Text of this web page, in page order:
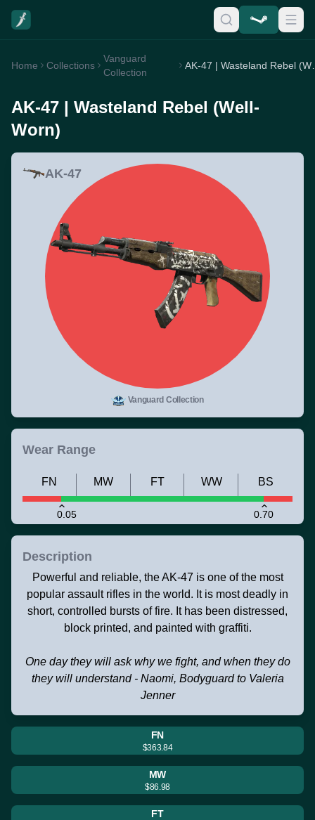
Home Collections
Vanguard
Collection
AK-47 | Wasteland Rebel (Well-
Worn)
AK-47
Vanguard Collection
Wear Range
0.05 0.70
FN MW FT WW BS
Description
Powerful and reliable, the AK-47 is one of the most
popular assault rifles in the world. It is most deadly in
short, controlled bursts of fire. It has been distressed,
block printed, and painted with graffiti.
One day they will ask why we fight, and when they do
they will understand - Naomi, Bodyguard to Valeria
Jenner
FN
$363.84
MW
$86.98
FT